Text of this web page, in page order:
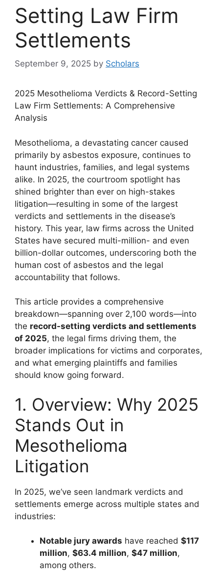
Setting Law Firm
Settlements
September 9, 2025 by Scholars
2025 Mesothelioma Verdicts & Record-Setting
Law Firm Settlements: A Comprehensive
Analysis
Mesothelioma, a devastating cancer caused
primarily by asbestos exposure, continues to
haunt industries, families, and legal systems
alike. In 2025, the courtroom spotlight has
shined brighter than ever on high-stakes
litigation—resulting in some of the largest
verdicts and settlements in the disease’s
history. This year, law firms across the United
States have secured multi-million- and even
billion-dollar outcomes, underscoring both the
human cost of asbestos and the legal
accountability that follows.
This article provides a comprehensive
breakdown—spanning over 2,100 words—into
the record-setting verdicts and settlements
of 2025, the legal firms driving them, the
broader implications for victims and corporates,
and what emerging plaintiffs and families
should know going forward.
1. Overview: Why 2025
Stands Out in
Mesothelioma
Litigation
In 2025, we’ve seen landmark verdicts and
settlements emerge across multiple states and
industries:
Notable jury awards have reached $117
million, $63.4 million, $47 million,
among others.